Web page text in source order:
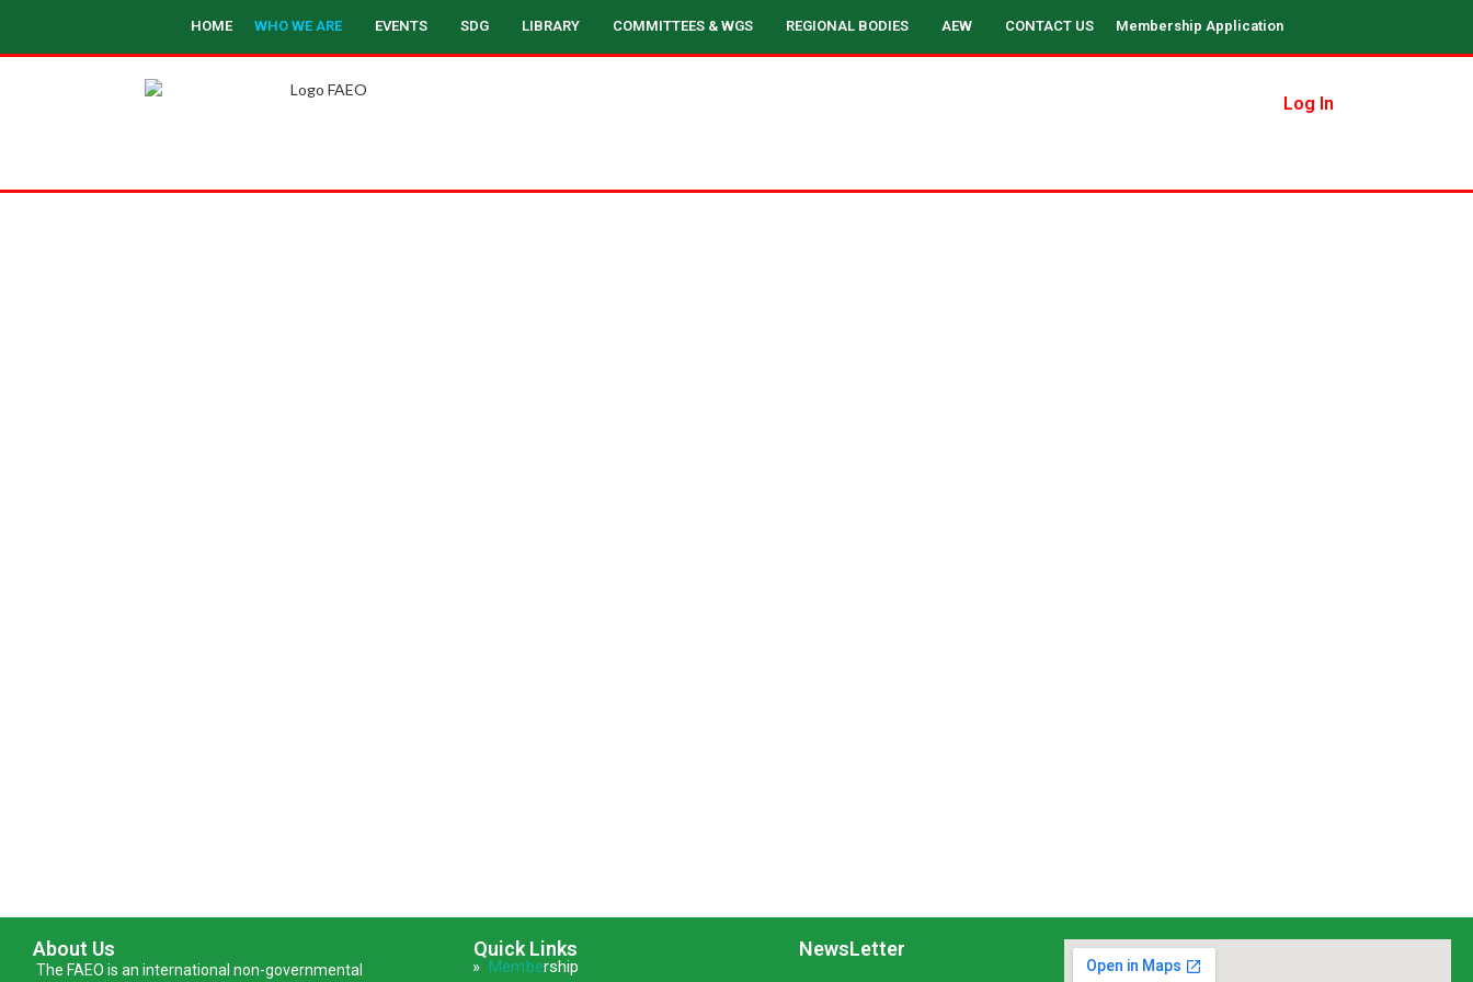
HOME WHO WE ARE EVENTS SDG LIBRARY COMMITTEES & WGS REGIONAL BODIES AEW CONTACT US Membership Application
Log In
About Us
The FAEO is an international non-governmental
Quick Links
» Membership
NewsLetter